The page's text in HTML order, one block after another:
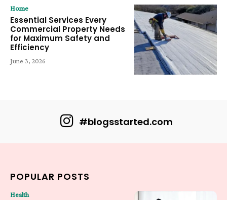
Home
Essential Services Every
Commercial Property Needs
for Maximum Safety and
Efficiency
June 3, 2026
#blogsstarted.com
POPULAR POSTS
Health